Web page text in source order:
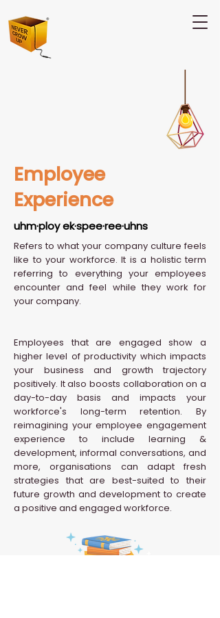
Employee
Experience
uhm·ploy ek·spee·ree·uhns
Refers to what your company culture feels
like to your workforce. It is a holistic term
referring to everything your employees
encounter and feel while they work for
your company.
Employees that are engaged show a
higher level of productivity which impacts
your business and growth trajectory
positively. It also boosts collaboration on a
day-to-day basis and impacts your
workforce's long-term retention. By
reimagining your employee engagement
experience to include learning &
development, informal conversations, and
more, organisations can adapt fresh
strategies that are best-suited to their
future growth and development to create
a positive and engaged workforce.